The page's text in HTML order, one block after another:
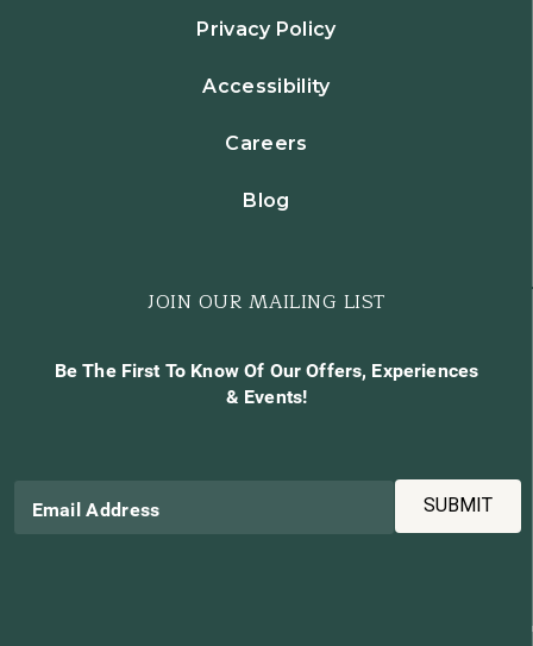
Privacy Policy
Accessibility
Careers
Blog
JOIN OUR MAILING LIST
Be The First To Know Of Our Offers, Experiences
& Events!
Email Address SUBMIT